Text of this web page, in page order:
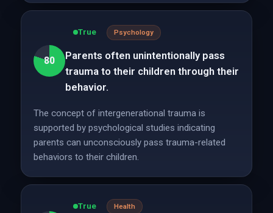
80
True Psychology
Parents often unintentionally pass
trauma to their children through their
behavior.
The concept of intergenerational trauma is
supported by psychological studies indicating
parents can unconsciously pass trauma-related
behaviors to their children.
True Health